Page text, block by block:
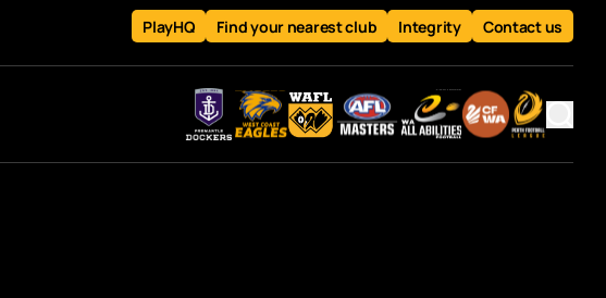
PlayHQ Find your nearest club Integrity Contact us